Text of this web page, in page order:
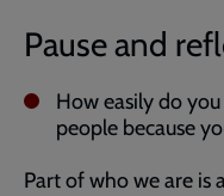
Pause and
How easily do
people because
Part of who we are is